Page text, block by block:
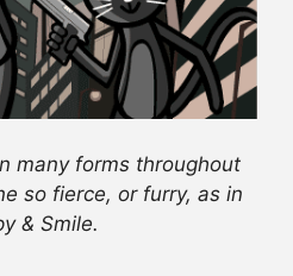
many forms throughout
so fierce, or furry, as in
& Smile.